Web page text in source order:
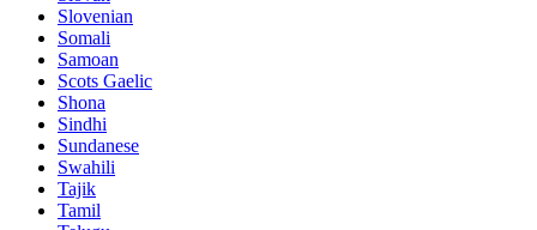
Slovenian
Somali
Samoan
Scots Gaelic
Shona
Sindhi
Sundanese
Swahili
Tajik
Tamil